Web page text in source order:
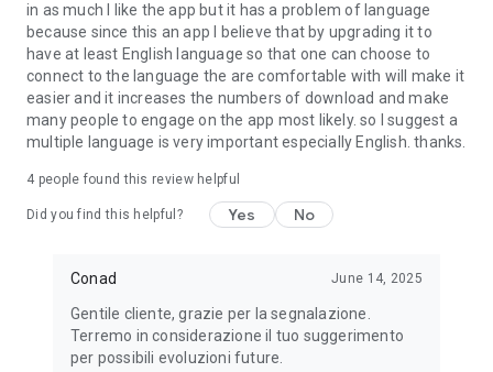
in as much I like the app but it has a problem of language
because since this an app I believe that by upgrading it to
have at least English language so that one can choose to
connect to the language the are comfortable with will make it
easier and it increases the numbers of download and make
many people to engage on the app most likely. so I suggest a
multiple language is very important especially English. thanks.
4 people found this review helpful
Did you find this helpful? Yes No
Conad June 14, 2025
Gentile cliente, grazie per la segnalazione.
Terremo in considerazione il tuo suggerimento
per possibili evoluzioni future.